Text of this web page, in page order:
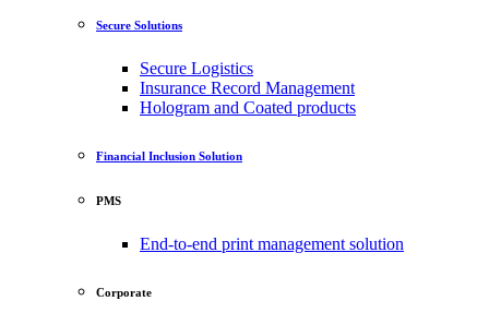
Secure Solutions
Secure Logistics
Insurance Record Management
Hologram and Coated products
Financial Inclusion Solution
PMS
End-to-end print management solution
Corporate